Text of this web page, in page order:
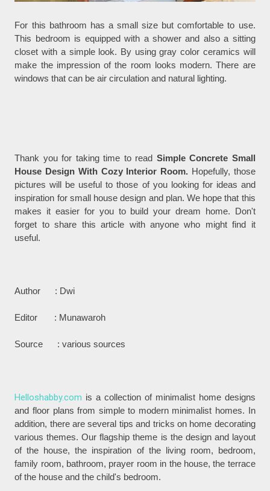
For this bathroom has a small size but comfortable to use.
This bedroom is equipped with a shower and also a sitting
closet with a simple look. By using gray color ceramics will
make the impression of the room looks modern. There are
windows that can be air circulation and natural lighting.
Thank you for taking time to read Simple Concrete Small
House Design With Cozy Interior Room. Hopefully, those
pictures will be useful to those of you looking for ideas and
inspiration for small house design and plan. We hope that this
makes it easier for you to build your dream home. Don't
forget to share this article with anyone who might find it
useful.
Author : Dwi
Editor : Munawaroh
Source : various sources
Helloshabby.com is a collection of minimalist home designs
and floor plans from simple to modern minimalist homes. In
addition, there are several tips and tricks on home decorating
various themes. Our flagship theme is the design and layout
of the house, the inspiration of the living room, bedroom,
family room, bathroom, prayer room in the house, the terrace
of the house and the child's bedroom.